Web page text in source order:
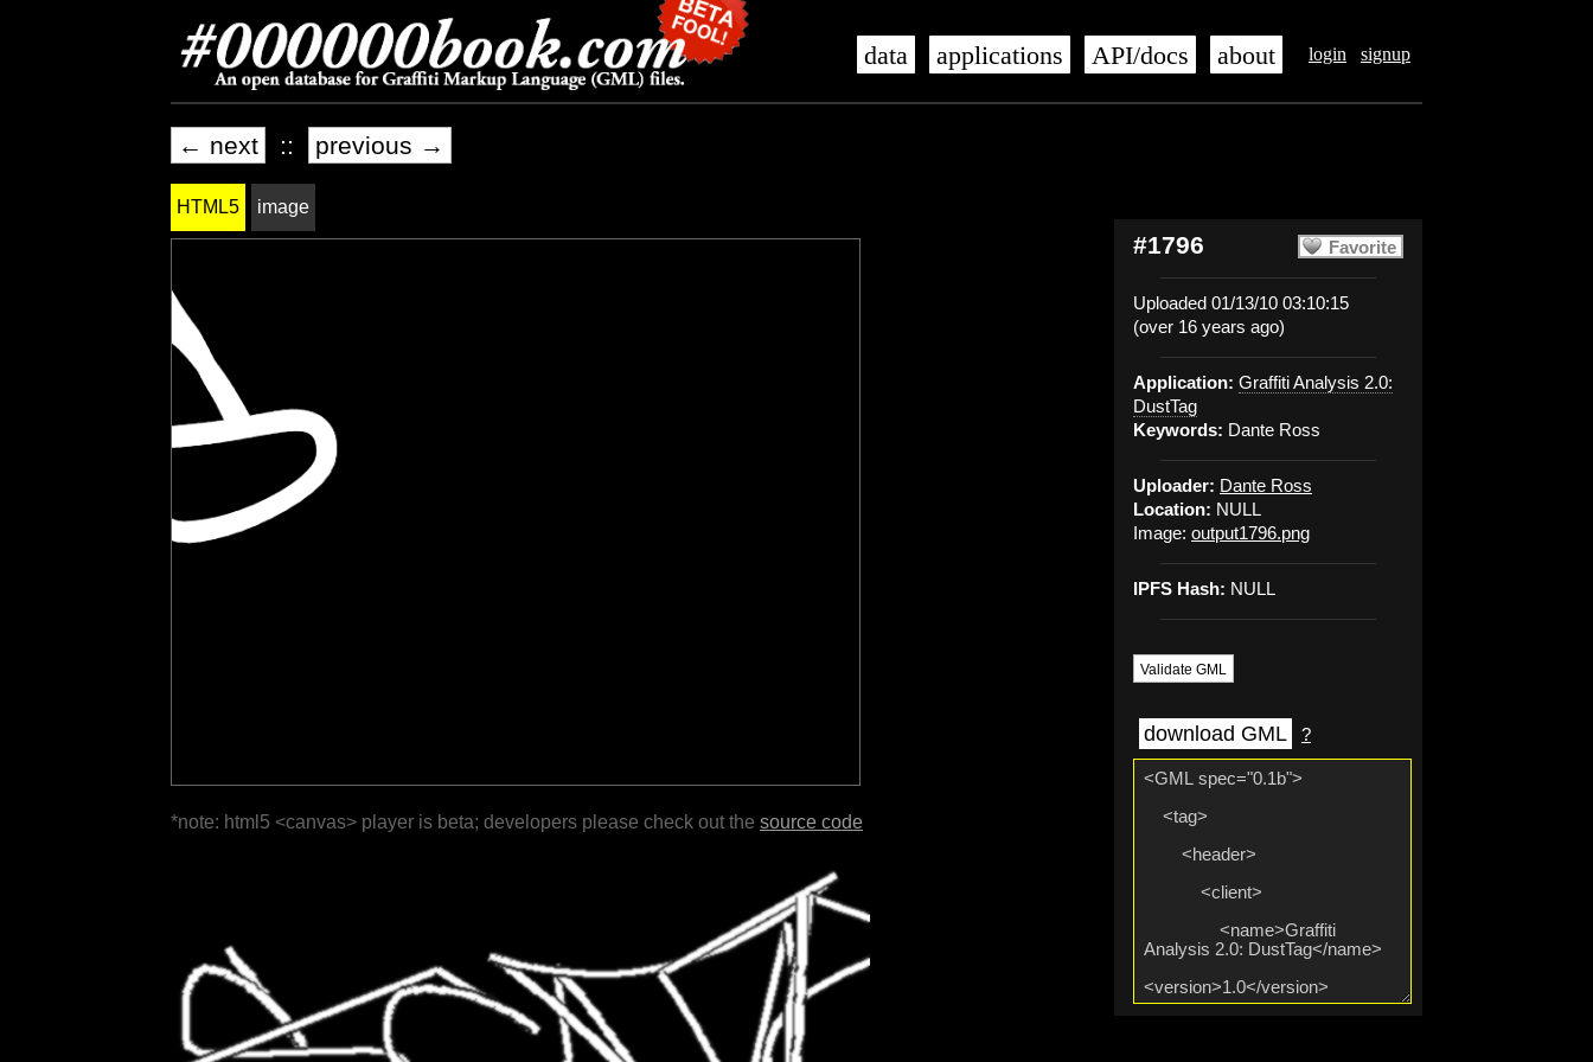
login signup
data applications API/docs about
← next :: previous →
Favorite
#1796
Uploaded 01/13/10 03:10:15
(over 16 years ago)
Application: Graffiti Analysis 2.0:
DustTag
Keywords: Dante Ross
Uploader: Dante Ross
Location: NULL
Image: output1796.png
IPFS Hash: NULL
Validate GML
download GML ?
HTML5 image
*note: html5 <canvas> player is beta; developers please check out the source code